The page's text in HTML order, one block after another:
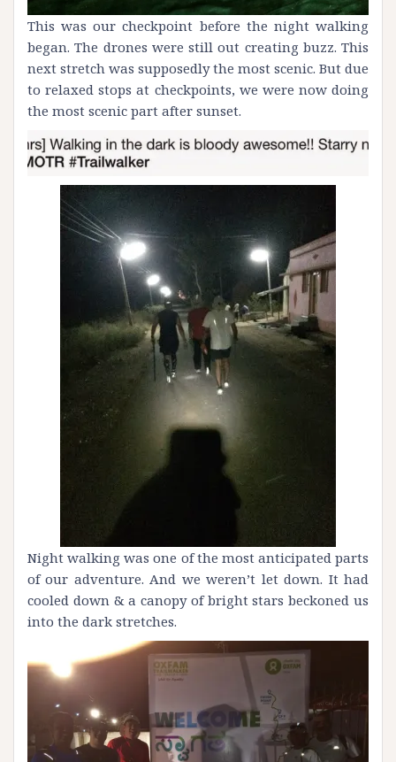
This was our checkpoint before the night walking
began. The drones were still out creating buzz. This
next stretch was supposedly the most scenic. But due
to relaxed stops at checkpoints, we were now doing
the most scenic part after sunset.
Night walking was one of the most anticipated parts
of our adventure. And we weren’t let down. It had
cooled down & a canopy of bright stars beckoned us
into the dark stretches.